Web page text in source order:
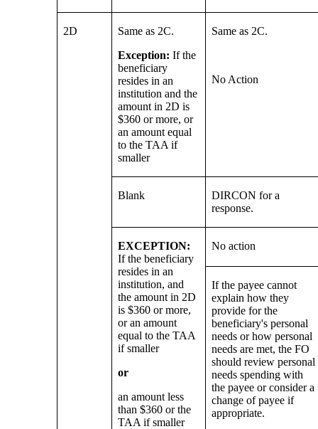
2D
Same as 2C.
Exception:If the
beneficiary
resides in an
institution and the
amount in 2D is
$360 or more, or
an amount equal
to the TAA if
smaller
Same as 2C.
No Action
Blank
DIRCON for a
response.
EXCEPTION:
If the beneficiary
resides in an
institution, and
the amount in 2D
is $360 or more,
or an amount
equal to the TAA
if smaller
or
an amount less
than $360 or the
TAA if smaller
No action
If the payee cannot
explain how they
provide for the
beneficiary's personal
needs or how personal
needs are met, the FO
should review personal
needs spending with
the payee or consider a
change of payee if
appropriate.